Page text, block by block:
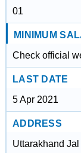
01
MINIMUM
Check official
LAST DATE
5 Apr 2021
ADDRESS
Uttarakhand